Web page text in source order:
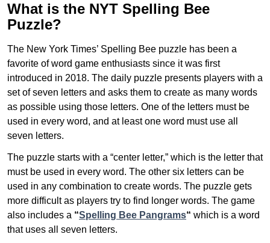
What is the NYT Spelling Bee
Puzzle?
The New York Times’ Spelling Bee puzzle has been a
favorite of word game enthusiasts since it was first
introduced in 2018. The daily puzzle presents players with a
set of seven letters and asks them to create as many words
as possible using those letters. One of the letters must be
used in every word, and at least one word must use all
seven letters.
The puzzle starts with a “center letter,” which is the letter that
must be used in every word. The other six letters can be
used in any combination to create words. The puzzle gets
more difficult as players try to find longer words. The game
also includes a “Spelling Bee Pangrams“ which is a word
that uses all seven letters.